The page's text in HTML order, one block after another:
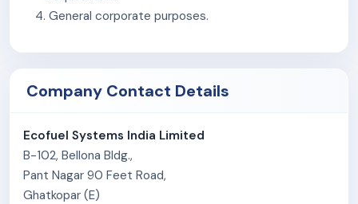
General corporate purposes.
Company Contact Details
Ecofuel Systems India Limited
B-102, Bellona Bldg.,
Pant Nagar 90 Feet Road,
Ghatkopar (E)